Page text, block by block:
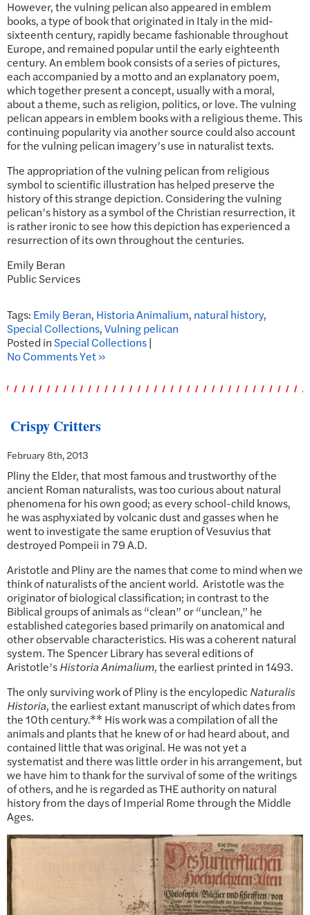
However, the vulning pelican also appeared in emblem
books, a type of book that originated in Italy in the mid-
sixteenth century, rapidly became fashionable throughout
Europe, and remained popular until the early eighteenth
century. An emblem book consists of a series of pictures,
each accompanied by a motto and an explanatory poem,
which together present a concept, usually with a moral,
about a theme, such as religion, politics, or love. The vulning
pelican appears in emblem books with a religious theme. This
continuing popularity via another source could also account
for the vulning pelican imagery’s use in naturalist texts.
The appropriation of the vulning pelican from religious
symbol to scientific illustration has helped preserve the
history of this strange depiction. Considering the vulning
pelican’s history as a symbol of the Christian resurrection, it
is rather ironic to see how this depiction has experienced a
resurrection of its own throughout the centuries.
Emily Beran
Public Services
Tags: Emily Beran, Historia Animalium, natural history,
Special Collections,Vulning pelican
Posted inSpecial Collections|
No Comments Yet »
Crispy Critters
February 8th, 2013
Pliny the Elder, that most famous and trustworthy of the
ancient Roman naturalists, was too curious about natural
phenomena for his own good; as every school-child knows,
he was asphyxiated by volcanic dust and gasses when he
went to investigate the same eruption of Vesuvius that
destroyed Pompeii in 79 A.D.
Aristotle and Pliny are the names that come to mind when we
think of naturalists of the ancient world. Aristotle was the
originator of biological classification; in contrast to the
Biblical groups of animals as “clean” or “unclean,” he
established categories based primarily on anatomical and
other observable characteristics. His was a coherent natural
system. The Spencer Library has several editions of
Aristotle’sHistoria Animalium, the earliest printed in 1493.
The only surviving work of Pliny is the encylopedicNaturalis
Historia, the earliest extant manuscript of which dates from
the 10th century.** His work was a compilation of all the
animals and plants that he knew of or had heard about, and
contained little that was original. He was not yet a
systematist and there was little order in his arrangement, but
we have him to thank for the survival of some of the writings
of others, and he is regarded as THE authority on natural
history from the days of Imperial Rome through the Middle
Ages.